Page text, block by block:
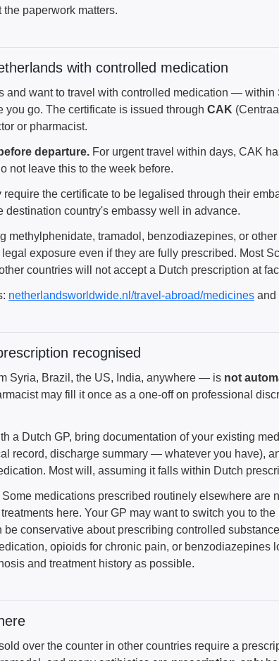
paperwork matters.
with controlled medication
and want to travel with controlled medication —
you go. The certificate is issued through CAK
or pharmacist.
departure. For urgent travel within days, CAK
not leave this to the week before.
the certificate to be legalised through their
destination country's embassy well in advance.
methylphenidate, tramadol, benzodiazepines, or
exposure even if they are fully prescribed. Most
countries will not accept a Dutch prescription at
netherlandsworldwide.nl/travel-abroad/medicines and
recognised
Syria, Brazil, the US, India, anywhere — is not
may fill it once as a one-off on professional
a Dutch GP, bring documentation of your existing
record, discharge summary — whatever you have),
Most will, assuming it falls within Dutch
medications prescribed routinely elsewhere are
here. Your GP may want to switch you to
be conservative about prescribing controlled
opioids for chronic pain, or benzodiazepines
and treatment history as possible.
over the counter in other countries require a